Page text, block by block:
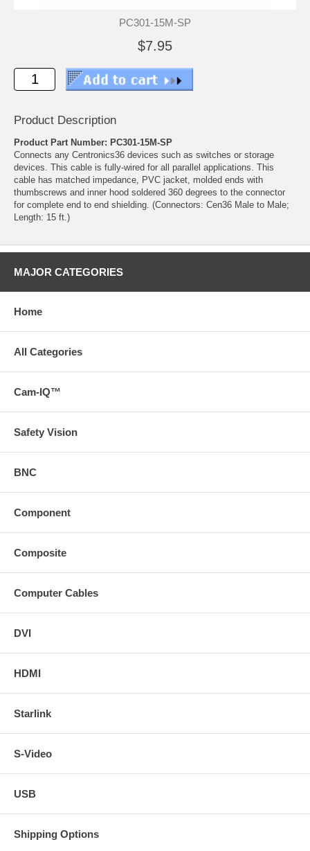
PC301-15M-SP
$7.95
Product Description
Product Part Number: PC301-15M-SP
Connects any Centronics36 devices such as switches or storage
devices. This cable is fully-wired for all parallel applications. This
cable has matched impedance, PVC jacket, molded ends with
thumbscrews and inner hood soldered 360 degrees to the connector
for complete end to end shielding. (Connectors: Cen36 Male to Male;
Length: 15 ft.)
MAJOR CATEGORIES
Home
All Categories
Cam-IQ™
Safety Vision
BNC
Component
Composite
Computer Cables
DVI
HDMI
Starlink
S-Video
USB
Shipping Options